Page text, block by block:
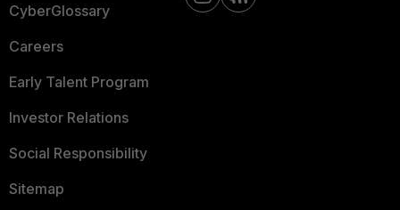
CyberGlossary
Careers
Early Talent Program
Investor Relations
Social Responsibility
Sitemap